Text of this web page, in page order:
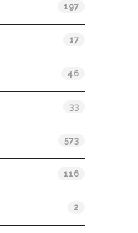
197
17
46
33
573
116
2